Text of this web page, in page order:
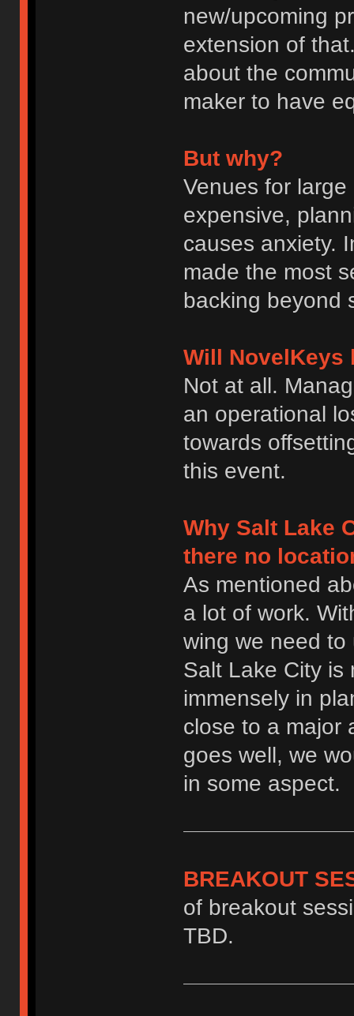
new/upcoming
extension of
about the
maker to have
But why?
Venues for
expensive,
causes anxiety.
made the most
backing beyond
Will NovelKeys
Not at all.
an operational
towards
this event.
Why Salt Lake
there no
As mentioned
a lot of work.
wing we need
Salt Lake City is
immensely in
close to a major
goes well, we
in some aspect.
BREAKOUT
of breakout
TBD.